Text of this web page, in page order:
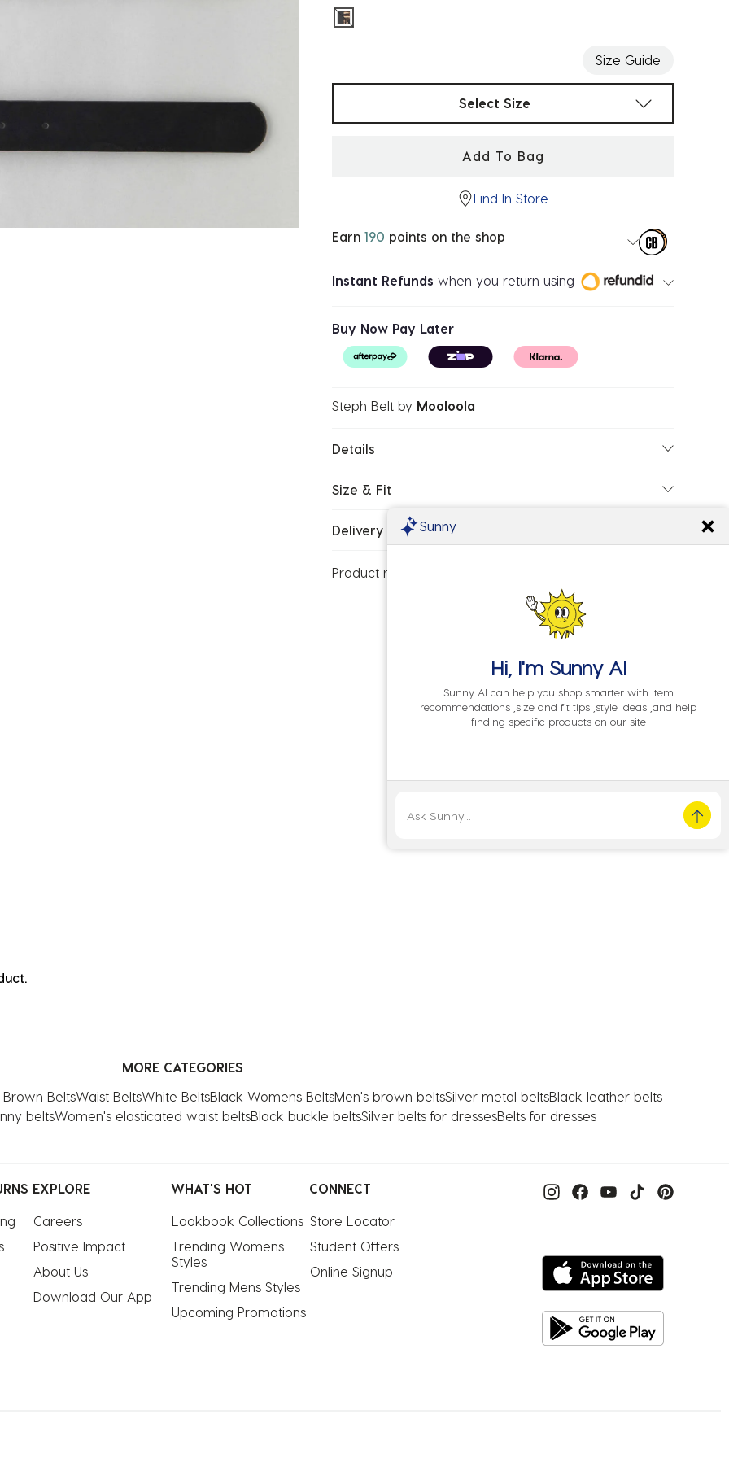
selected
Size Guide
Select Size
Add To Bag
Find In Store
Earn 190 points on the shop
Instant Refunds when you return using
Buy Now Pay Later
Steph Belt by Mooloola
Details
Size & Fit
Delivery & Returns
Product number:
MORE CATEGORIES
BeltsWaist BeltsWhite BeltsBlack Womens BeltsMen's brown beltsSilver metal beltsBlack leather belts
beltsWomen's elasticated waist beltsBlack buckle beltsSilver belts for dressesBelts for dresses
EXPLORE
Careers
Positive Impact
About Us
Download Our App
WHAT'S HOT
Lookbook Collections
Trending Womens
Styles
Trending Mens Styles
Upcoming Promotions
CONNECT
Store Locator
Student Offers
Online Signup
Sunny
Hi, I'm Sunny AI
Sunny AI can help you shop smarter with item
recommendations ,size and fit tips ,style ideas ,and help
finding specific products on our site